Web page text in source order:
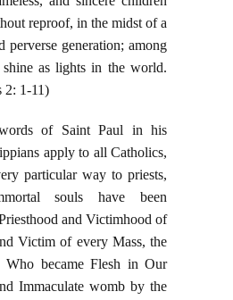
reproof, in the midst of a
perverse generation; among
as lights in the world.
2: 1-11)
of Saint Paul in his
apply to all Catholics,
particular way to priests,
souls have been
and Victimhood of
Victim of every Mass, the
Who became Flesh in Our
Immaculate womb by the